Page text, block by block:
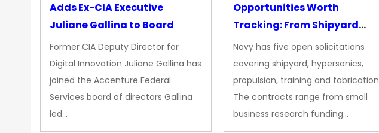
Adds Ex-CIA Executive
Juliane Gallina to Board
Former CIA Deputy Director for
Digital Innovation Juliane Gallina has
joined the Accenture Federal
Services board of directors Gallina
led…
Opportunities Worth
Tracking: From Shipyard
Upgrades to Advanced
Propulsion
Navy has five open solicitations
covering shipyard, hypersonics,
propulsion, training and fabrication
The contracts range from small
business research funding…